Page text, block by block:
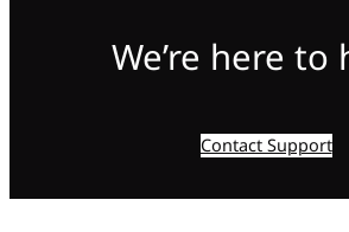
We’re here to
Contact Support